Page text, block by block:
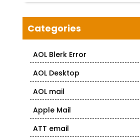
Categories
AOL Blerk Error
AOL Desktop
AOL mail
Apple Mail
ATT email